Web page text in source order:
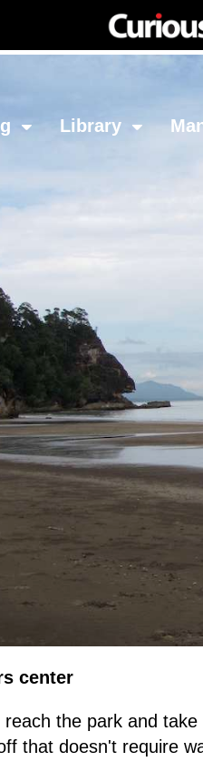
Library
center
the park and
that doesn't require